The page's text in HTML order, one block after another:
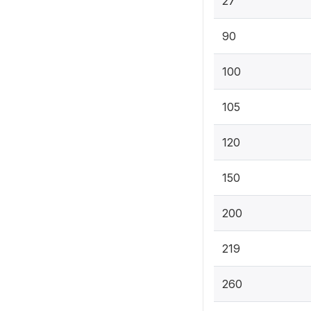
90
100
105
120
150
200
219
260